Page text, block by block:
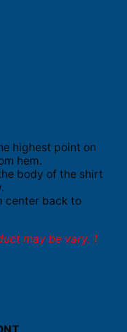
highest point on
hem.
body of the shirt
center back to
may be vary. 1